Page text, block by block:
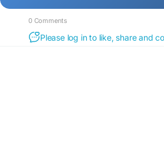
0 Comments
Please log in to like, share and